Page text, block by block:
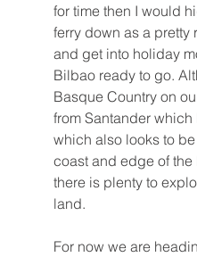
for time then I would
ferry down as a pretty
and get into holiday
Bilbao ready to go.
Basque Country on
from Santander
which also looks to
coast and edge of
there is plenty to
land.
For now we are